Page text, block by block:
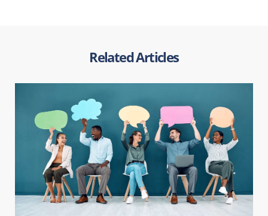
Related Articles